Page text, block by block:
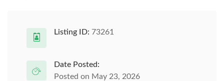
Listing ID: 73261
Date Posted:
Posted on May 23, 2026